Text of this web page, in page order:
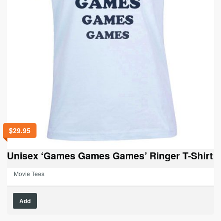
$29.95
Unisex ‘Games Games Games’ Ringer T-Shirt
Movie Tees
Add
This